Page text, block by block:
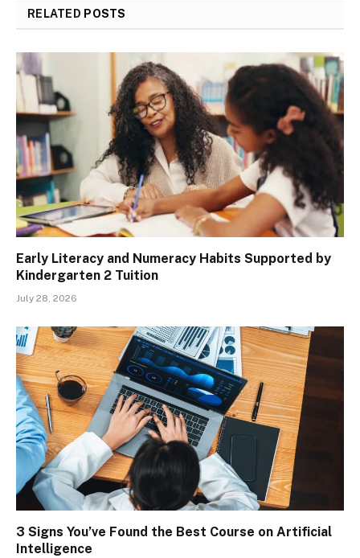
RELATED POSTS
Early Literacy and Numeracy Habits Supported by
Kindergarten 2 Tuition
July 28, 2026
3 Signs You’ve Found the Best Course on Artificial
Intelligence